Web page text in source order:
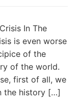
In The
is even worse
of the
of the world.
first of all, we
the history […]